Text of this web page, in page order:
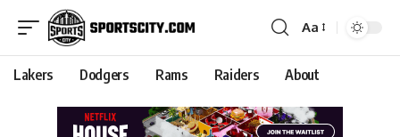
Aa
Lakers Dodgers Rams Raiders About